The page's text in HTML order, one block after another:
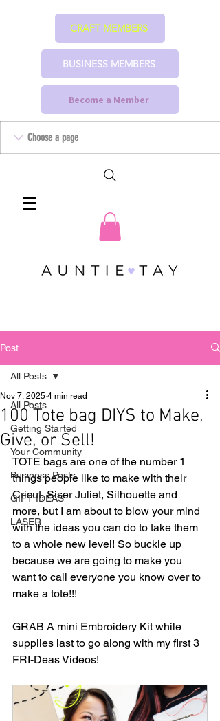
CRAFT MEMBERS
BUSINESS MEMBERS
Become a Member
Post
All Posts
Getting Started
Your Community
Business Posts
GIFT IDEAS
LASER
All Posts
100 Tote bag DIYS to Make,
Give, or Sell!
Nov 7, 2025 4 min read
TOTE bags are one of the number 1
things people like to make with their
Cricut, Siser Juliet, Silhouette and
more, but I am about to blow your mind
with the ideas you can do to take them
to a whole new level! So buckle up
because we are going to make you
want to call everyone you know over to
make a tote!!!
GRAB A mini Embroidery Kit while
supplies last to go along with my first 3
FRI-Deas Videos!